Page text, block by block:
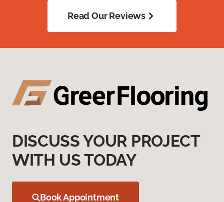
Read Our Reviews
DISCUSS YOUR PROJECT
WITH US TODAY
Book Appointment